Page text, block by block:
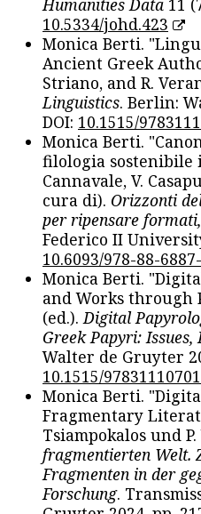
10.5334/johd.423
Monica Berti.
Ancient Greek
Striano, and R.
Linguistics. Berlin:
DOI: 10.1515/
Monica Berti.
filologia sostenibile
Cannavale, V.
cura di). Orizzonti
per ripensare
Federico II
10.6093/978-88-
Monica Berti.
and Works through
(ed.). Digital
Greek Papyri: Issues,
Walter de Gruyter
10.1515/
Monica Berti.
Fragmentary
Tsiampokalos und
fragmentierten Welt.
Fragmenten in der
Forschung.